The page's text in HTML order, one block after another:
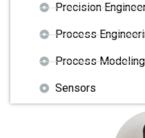
Precision
Process
Process
Sensors